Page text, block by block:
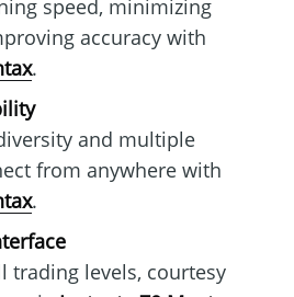
speed, minimizing
accuracy with
.
and multiple
from anywhere with
.
trading levels, courtesy